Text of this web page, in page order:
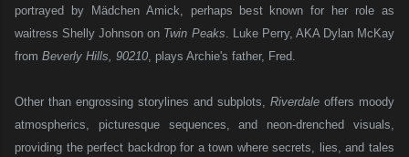
portrayed by Mädchen Amick, perhaps best known for her role as
waitress Shelly Johnson on Twin Peaks . Luke Perry, AKA Dylan McKay
from Beverly Hills, 90210 , plays Archie's father, Fred.
Other than engrossing storylines and subplots, Riverdale offers moody
atmospherics, picturesque sequences, and neon-drenched visuals,
providing the perfect backdrop for a town where secrets, lies, and tales